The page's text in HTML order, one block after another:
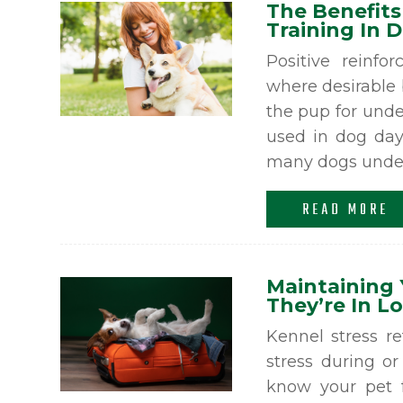
The
Training In
Positive
where
the pup for
used in dog
many dogs
READ MORE
Maintaining
They’re In
Kennel stress
stress during
know your pet